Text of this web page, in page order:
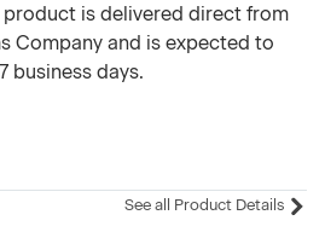
product is delivered direct from
Company and is expected to
business days.
See all Product Details